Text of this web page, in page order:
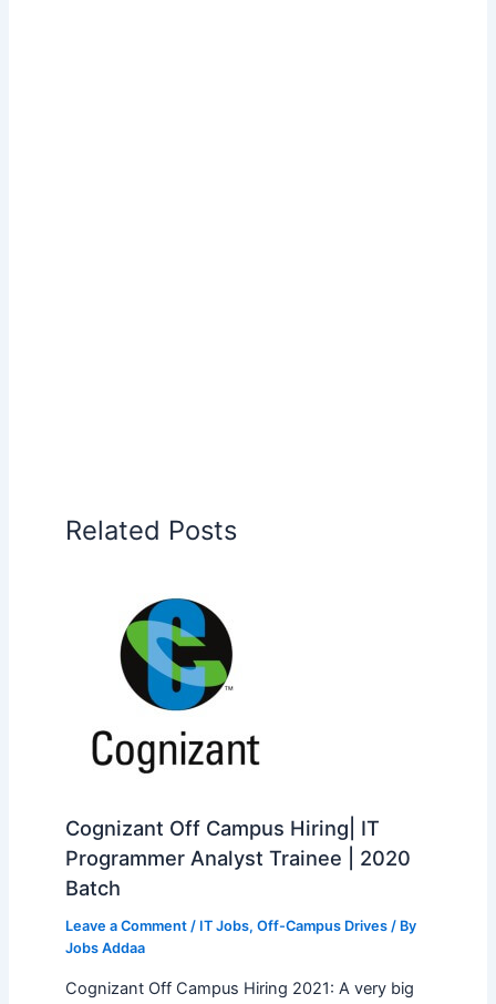
Related Posts
Cognizant Off Campus Hiring| IT
Programmer Analyst Trainee | 2020
Batch
Leave a Comment / IT Jobs, Off-Campus Drives/ By
Jobs Addaa
Cognizant Off Campus Hiring 2021: A very big